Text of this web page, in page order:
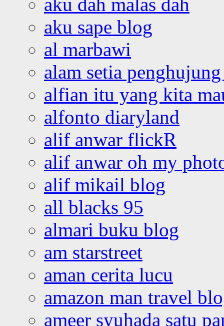
aku sape blog
al marbawi
alam setia
alfian itu yang kita
alfonto diaryland
alif anwar flickR
alif anwar oh my
alif mikail blog
all blacks 95
almari buku blog
am starstreet
aman cerita lucu
amazon man travel
ameer syuhada satu